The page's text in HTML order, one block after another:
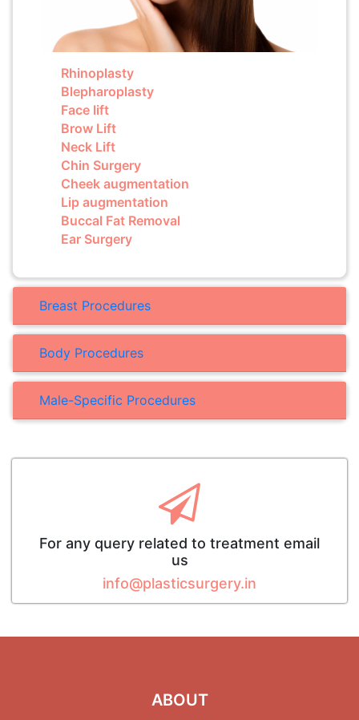
Rhinoplasty
Blepharoplasty
Face lift
Brow Lift
Neck Lift
Chin Surgery
Cheek augmentation
Lip augmentation
Buccal Fat Removal
Ear Surgery
Breast Procedures
Body Procedures
Male-Specific Procedures
For any query related to treatment email
us
info@plasticsurgery.in
ABOUT